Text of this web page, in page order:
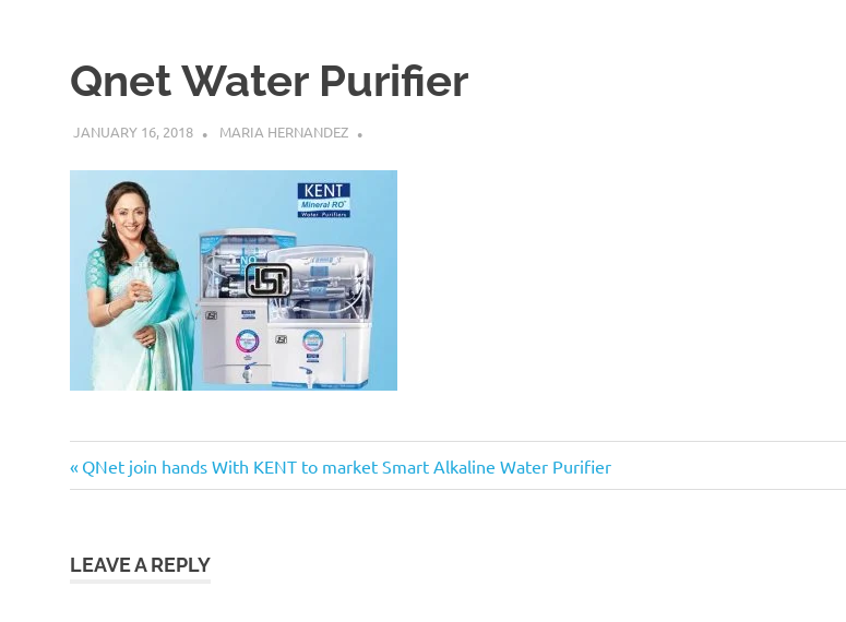
Qnet Water Purifier
JANUARY 16, 2018 MARIA HERNANDEZ
Post
Previous
Post:
QNet join hands With KENT to market Smart Alkaline Water Purifier
LEAVE A REPLY